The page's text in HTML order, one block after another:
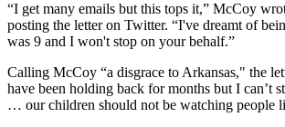
“I get many emails but this tops it,” McCoy
posting the letter on Twitter. “I've dreamt of
was 9 and I won't stop on your behalf.”
Calling McCoy “a disgrace to Arkansas," the
have been holding back for months but I can’t
… our children should not be watching people